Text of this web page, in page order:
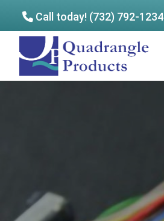
Call today! (732) 792-1234
Quadrangle
Products